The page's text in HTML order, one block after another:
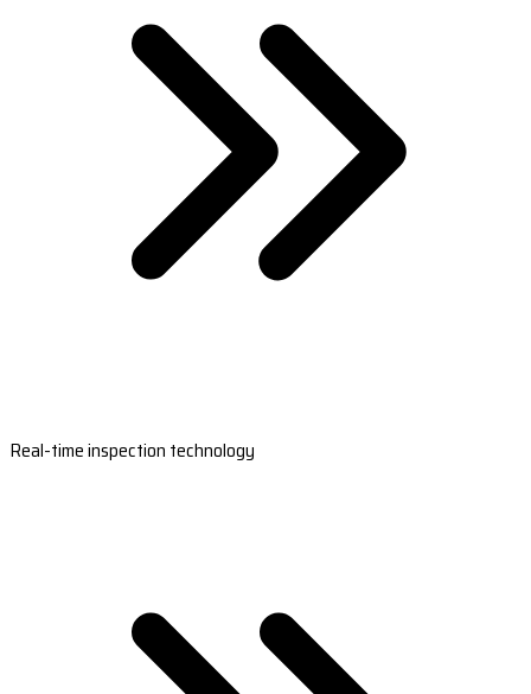
Real-time inspection technology